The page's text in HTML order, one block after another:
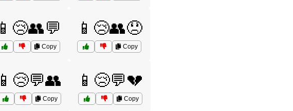
📱😢👥💬
Copy
📱😢👥😞
Copy
📱😢💬👥
Copy
📱😢💬💔
Copy